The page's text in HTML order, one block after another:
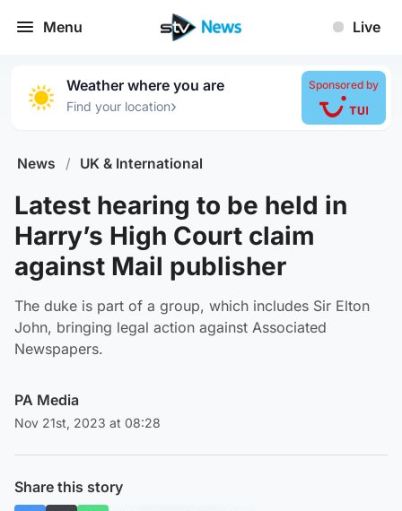
Menu Live
Weather where you are
Find your location›
Sponsored by
News / UK & International
Latest hearing to be held in
Harry’s High Court claim
against Mail publisher
The duke is part of a group, which includes Sir Elton
John, bringing legal action against Associated
Newspapers.
PA Media
Nov 21st, 2023 at 08:28
Share this story